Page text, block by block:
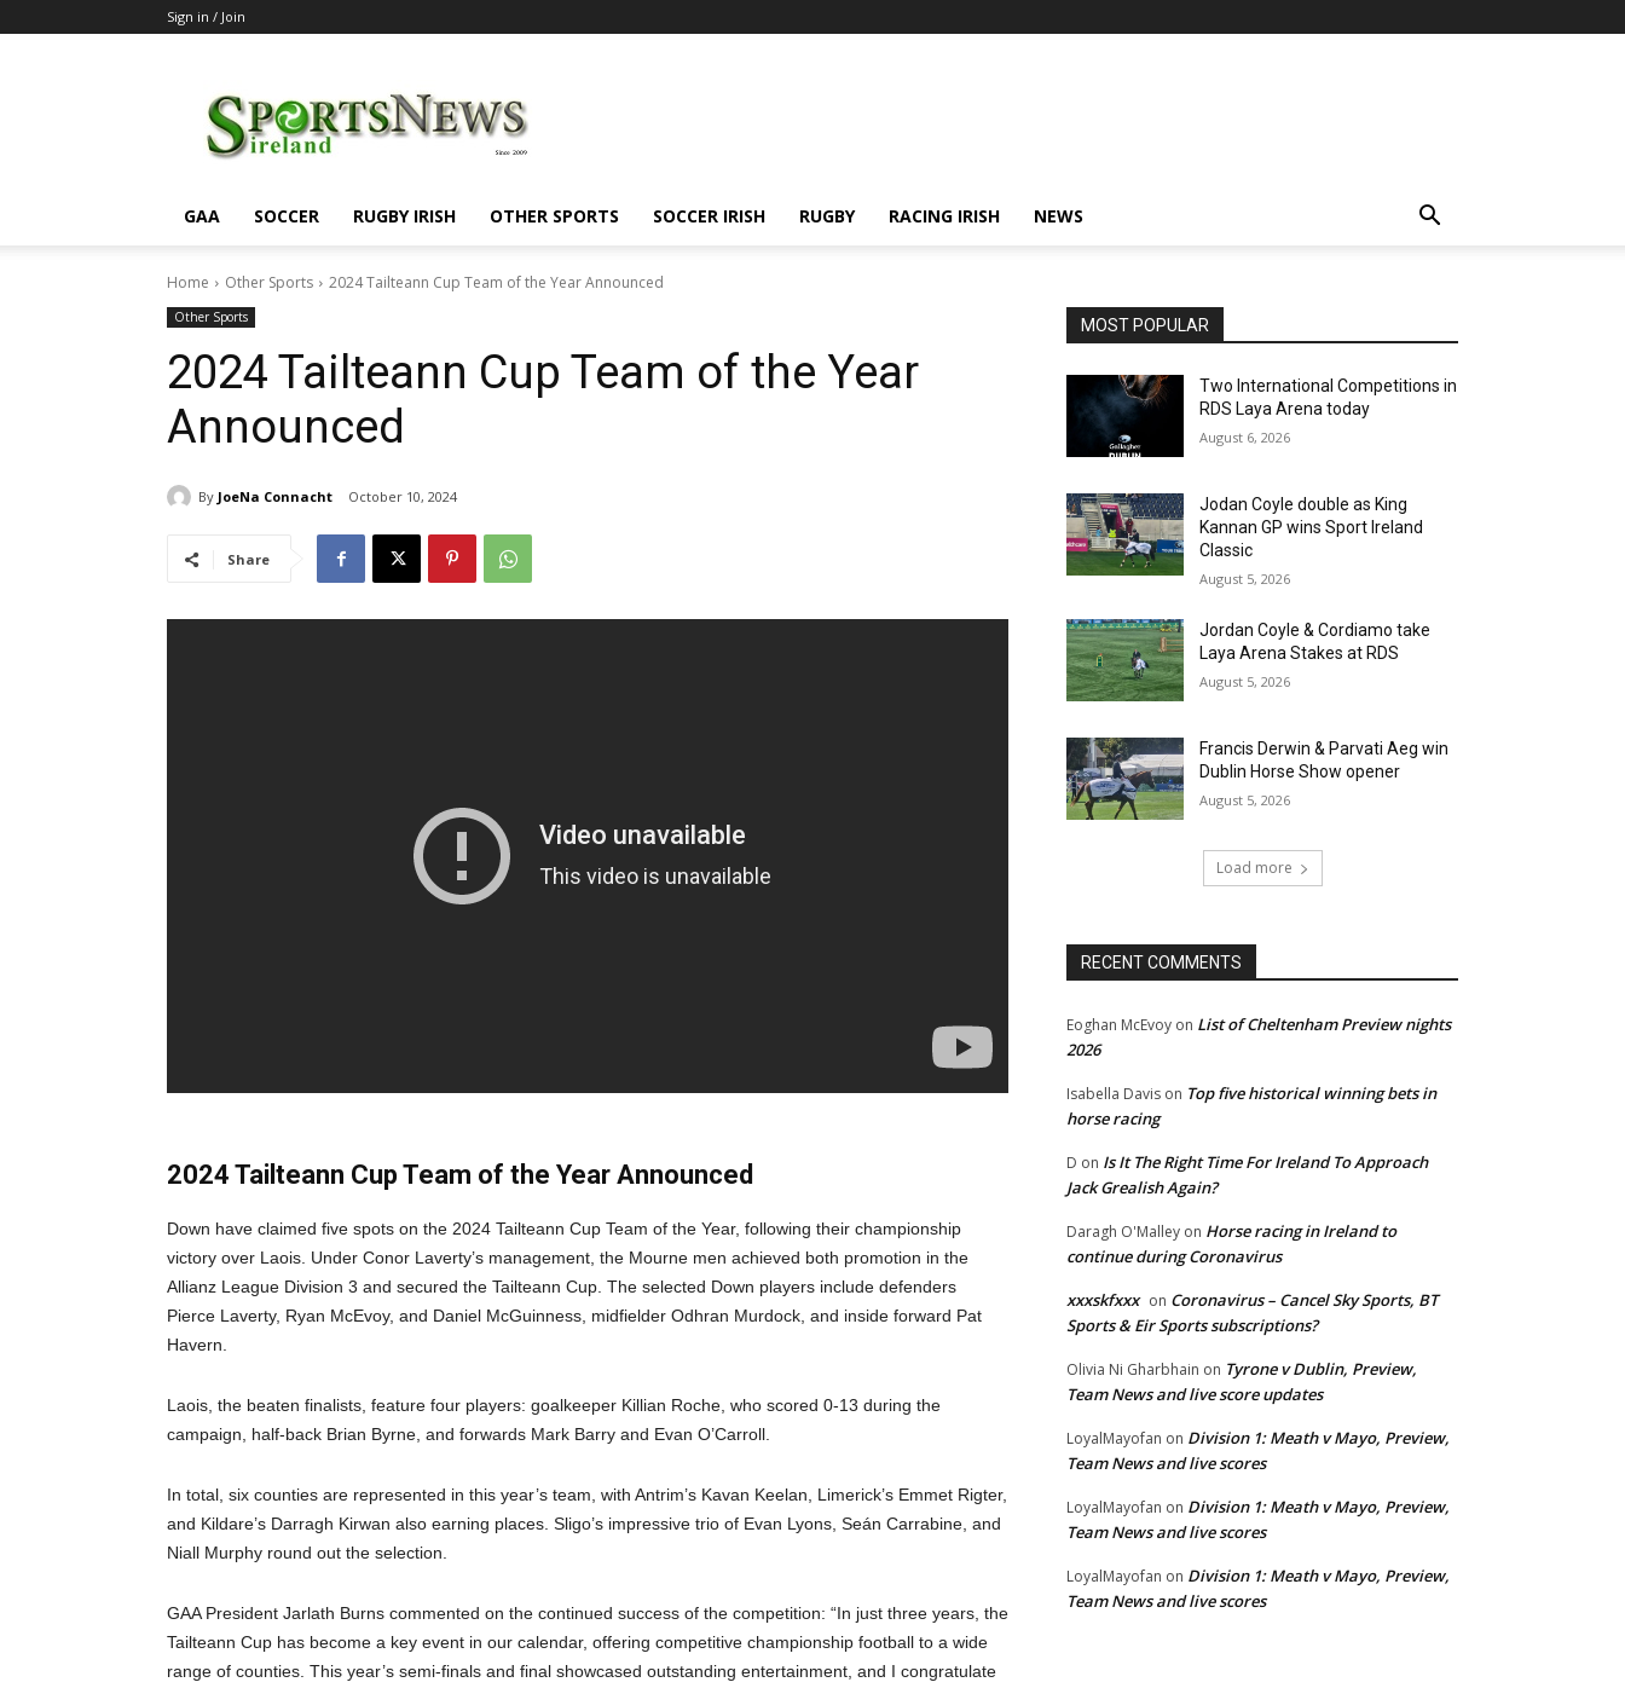
Sign in / Join
GAA SOCCER RUGBY IRISH OTHER SPORTS SOCCER IRISH RUGBY RACING IRISH NEWS
Home Other Sports 2024 Tailteann Cup Team of the Year Announced
Other Sports
2024 Tailteann Cup Team of the Year
Announced
By JoeNa Connacht October 10, 2024
Share
2024 Tailteann Cup Team of the Year Announced
Down have claimed five spots on the 2024 Tailteann Cup Team of the Year, following their championship
victory over Laois. Under Conor Laverty’s management, the Mourne men achieved both promotion in the
Allianz League Division 3 and secured the Tailteann Cup. The selected Down players include defenders
Pierce Laverty, Ryan McEvoy, and Daniel McGuinness, midfielder Odhran Murdock, and inside forward Pat
Havern.
Laois, the beaten finalists, feature four players: goalkeeper Killian Roche, who scored 0-13 during the
campaign, half-back Brian Byrne, and forwards Mark Barry and Evan O’Carroll.
In total, six counties are represented in this year’s team, with Antrim’s Kavan Keelan, Limerick’s Emmet Rigter,
and Kildare’s Darragh Kirwan also earning places. Sligo’s impressive trio of Evan Lyons, Seán Carrabine, and
Niall Murphy round out the selection.
GAA President Jarlath Burns commented on the continued success of the competition: “In just three years, the
Tailteann Cup has become a key event in our calendar, offering competitive championship football to a wide
range of counties. This year’s semi-finals and final showcased outstanding entertainment, and I congratulate
MOST POPULAR
Two International Competitions in
RDS Laya Arena today
August 6, 2026
Jodan Coyle double as King
Kannan GP wins Sport Ireland
Classic
August 5, 2026
Jordan Coyle & Cordiamo take
Laya Arena Stakes at RDS
August 5, 2026
Francis Derwin & Parvati Aeg win
Dublin Horse Show opener
August 5, 2026
Load more
RECENT COMMENTS
Eoghan McEvoy on List of Cheltenham Preview nights
2026
Isabella Davis on Top five historical winning bets in
horse racing
D on Is It The Right Time For Ireland To Approach
Jack Grealish Again?
Daragh O'Malley on Horse racing in Ireland to
continue during Coronavirus
xxxskfxxx on Coronavirus – Cancel Sky Sports, BT
Sports & Eir Sports subscriptions?
Olivia Ni Gharbhain on Tyrone v Dublin, Preview,
Team News and live score updates
LoyalMayofan on Division 1: Meath v Mayo, Preview,
Team News and live scores
LoyalMayofan on Division 1: Meath v Mayo, Preview,
Team News and live scores
LoyalMayofan on Division 1: Meath v Mayo, Preview,
Team News and live scores